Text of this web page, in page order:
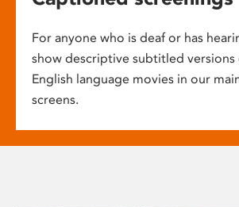
For anyone who is deaf or has
show descriptive subtitled
English language movies in our
screens.